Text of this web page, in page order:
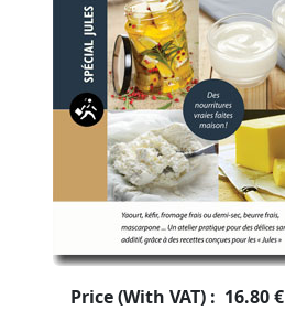
Price (With VAT) : 16.80 €